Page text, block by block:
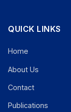
QUICK LINKS
Home
About Us
Contact
Publications